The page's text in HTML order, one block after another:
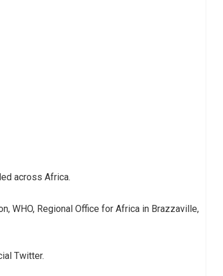
across Africa.
WHO, Regional Office for Africa in Brazzaville,
Twitter.